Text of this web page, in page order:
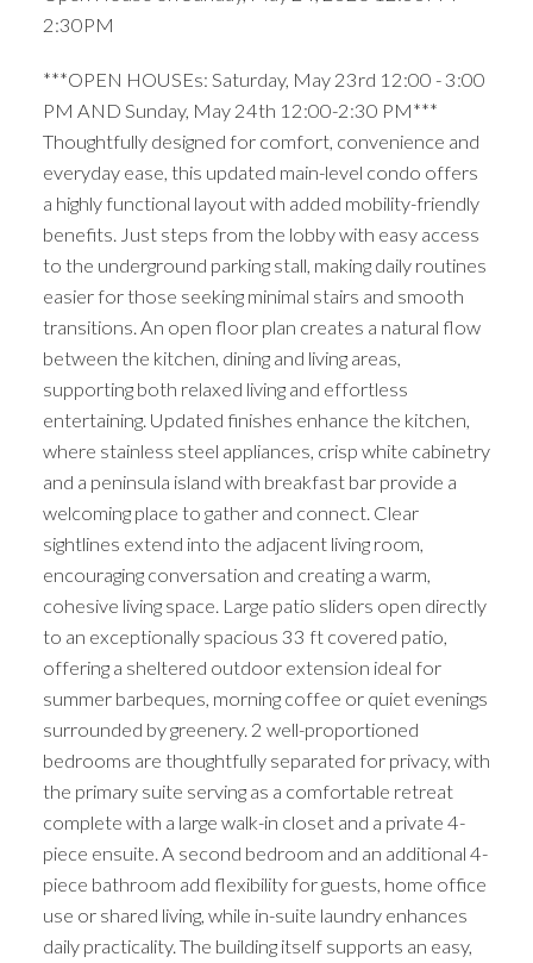
2:30PM
***OPEN HOUSEs: Saturday, May 23rd 12:00 - 3:00
PM AND Sunday, May 24th 12:00-2:30 PM***
Thoughtfully designed for comfort, convenience and
everyday ease, this updated main-level condo offers
a highly functional layout with added mobility-friendly
benefits. Just steps from the lobby with easy access
to the underground parking stall, making daily routines
easier for those seeking minimal stairs and smooth
transitions. An open floor plan creates a natural flow
between the kitchen, dining and living areas,
supporting both relaxed living and effortless
entertaining. Updated finishes enhance the kitchen,
where stainless steel appliances, crisp white cabinetry
and a peninsula island with breakfast bar provide a
welcoming place to gather and connect. Clear
sightlines extend into the adjacent living room,
encouraging conversation and creating a warm,
cohesive living space. Large patio sliders open directly
to an exceptionally spacious 33 ft covered patio,
offering a sheltered outdoor extension ideal for
summer barbeques, morning coffee or quiet evenings
surrounded by greenery. 2 well-proportioned
bedrooms are thoughtfully separated for privacy, with
the primary suite serving as a comfortable retreat
complete with a large walk-in closet and a private 4-
piece ensuite. A second bedroom and an additional 4-
piece bathroom add flexibility for guests, home office
use or shared living, while in-suite laundry enhances
daily practicality. The building itself supports an easy,